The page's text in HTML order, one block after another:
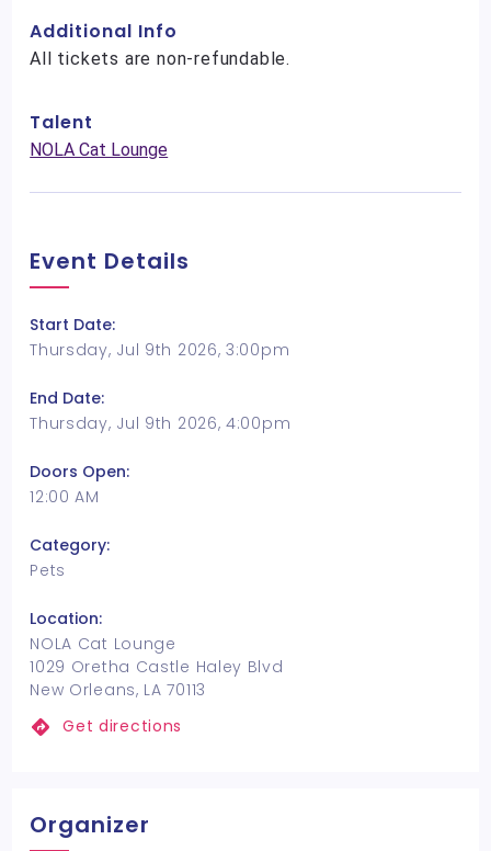
Additional Info
All tickets are non-refundable.
Talent
NOLA Cat Lounge
Event Details
Start Date:
Thursday, Jul 9th 2026, 3:00pm
End Date:
Thursday, Jul 9th 2026, 4:00pm
Doors Open:
12:00 AM
Category:
Pets
Location:
NOLA Cat Lounge
1029 Oretha Castle Haley Blvd
New Orleans, LA 70113
Get directions
Organizer